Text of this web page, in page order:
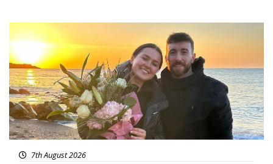
Featured
7th August 2026